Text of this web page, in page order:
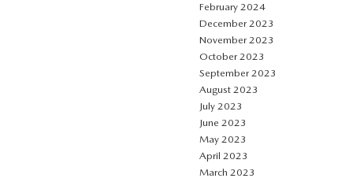
February 2024
December 2023
November 2023
October 2023
September 2023
August 2023
July 2023
June 2023
May 2023
April 2023
March 2023